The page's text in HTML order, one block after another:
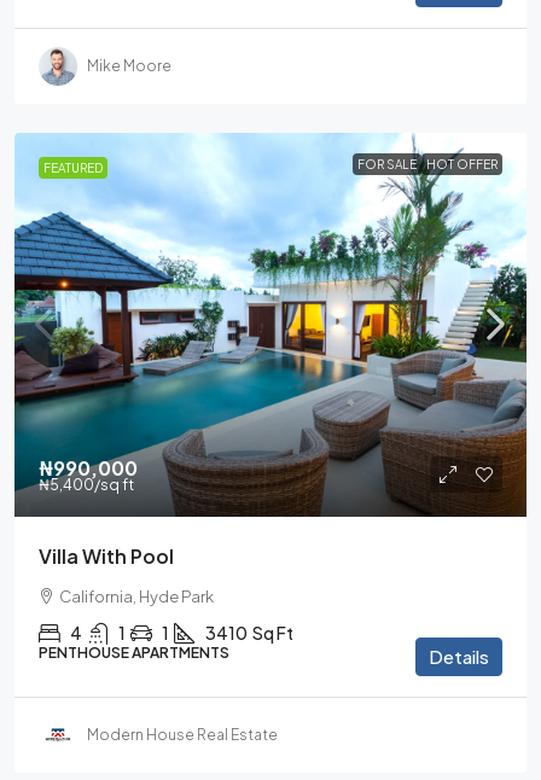
Mike Moore
FEATURED FOR SALE HOT OFFER
₦990,000
₦5,400/sq ft
Villa With Pool
California, Hyde Park
4 1 1 3410 Sq Ft
PENTHOUSE APARTMENTS Details
Modern House Real Estate